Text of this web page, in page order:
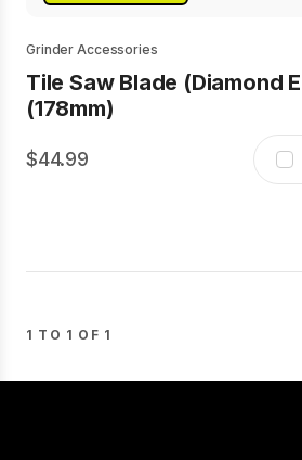
Grinder Accessories
Tile Saw Blade (Diamond
(178mm)
44.99
1 TO 1 OF 1